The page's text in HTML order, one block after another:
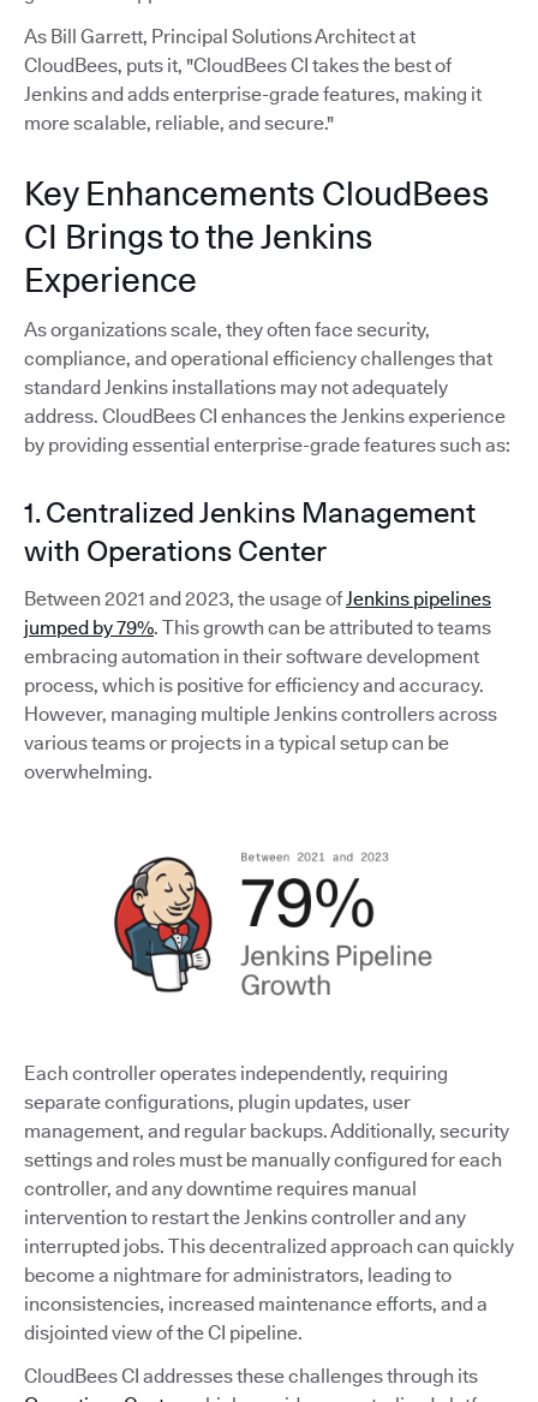
As Bill Garrett, Principal Solutions Architect at
CloudBees, puts it, "CloudBees CI takes the best of
Jenkins and adds enterprise-grade features, making it
more scalable, reliable, and secure."
Key Enhancements CloudBees
CI Brings to the Jenkins
Experience
As organizations scale, they often face security,
compliance, and operational efficiency challenges that
standard Jenkins installations may not adequately
address. CloudBees CI enhances the Jenkins experience
by providing essential enterprise-grade features such as:
1. Centralized Jenkins Management
with Operations Center
Between 2021 and 2023, the usage ofJenkins pipelines
jumped by 79%. This growth can be attributed to teams
embracing automation in their software development
process, which is positive for efficiency and accuracy.
However, managing multiple Jenkins controllers across
various teams or projects in a typical setup can be
overwhelming.
Each controller operates independently, requiring
separate configurations, plugin updates, user
management, and regular backups. Additionally, security
settings and roles must be manually configured for each
controller, and any downtime requires manual
intervention to restart the Jenkins controller and any
interrupted jobs. This decentralized approach can quickly
become a nightmare for administrators, leading to
inconsistencies, increased maintenance efforts, and a
disjointed view of the CI pipeline.
CloudBees CI addresses these challenges through its